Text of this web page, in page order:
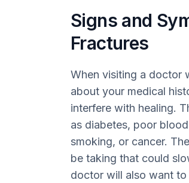
Signs and
Fractures
When visiting a doctor
about your medical
interfere with healing.
as diabetes, poor
smoking, or cancer.
be taking that could
doctor will also want